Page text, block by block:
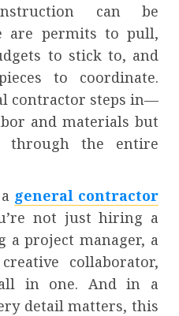
can be
are permits to pull,
to stick to, and
to coordinate.
contractor steps in—
and materials but
the entire
general contractor
not just hiring a
project manager, a
collaborator,
in one. And in a
detail matters, this